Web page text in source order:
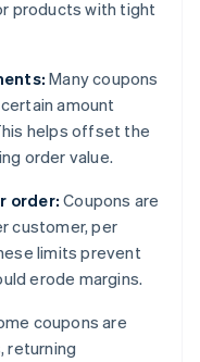
products with tight
Many coupons
amount
helps offset the
order value.
order:Coupons are
customer, per
limits prevent
erode margins.
coupons are
returning